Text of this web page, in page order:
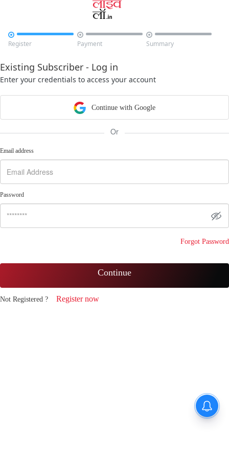

Register

Payment

Summary
Existing Subscriber - Log in
Enter your credentials to access your account
Continue with Google
Or
Email address
Password
Forgot Password
Continue
Not Registered ? Register now